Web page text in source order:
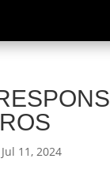
Jul 11, 2024